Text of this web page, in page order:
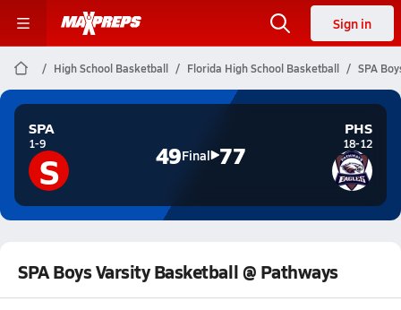
Sign in
High School Basketball Florida High School Basketball SPA
SPA
1-9
S 49Final 77
PHS
18-12
SPA Boys Varsity Basketball @ Pathways